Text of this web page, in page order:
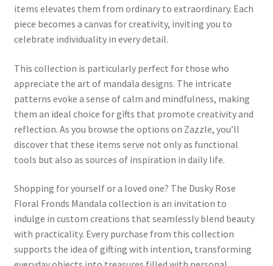
items elevates them from ordinary to extraordinary. Each
piece becomes a canvas for creativity, inviting you to
celebrate individuality in every detail.
This collection is particularly perfect for those who
appreciate the art of mandala designs. The intricate
patterns evoke a sense of calm and mindfulness, making
them an ideal choice for gifts that promote creativity and
reflection. As you browse the options on Zazzle, you’ll
discover that these items serve not only as functional
tools but also as sources of inspiration in daily life.
Shopping for yourself or a loved one? The Dusky Rose
Floral Fronds Mandala collection is an invitation to
indulge in custom creations that seamlessly blend beauty
with practicality. Every purchase from this collection
supports the idea of gifting with intention, transforming